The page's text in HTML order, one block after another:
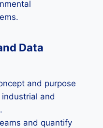
Data
and purpose
and
and quantify